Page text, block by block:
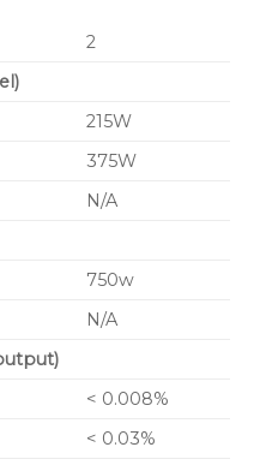
2
215W
375W
N/A
750w
N/A
< 0.008%
< 0.03%